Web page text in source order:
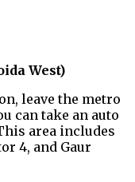
West)
leave the metro
can take an auto
area includes
4, and Gaur